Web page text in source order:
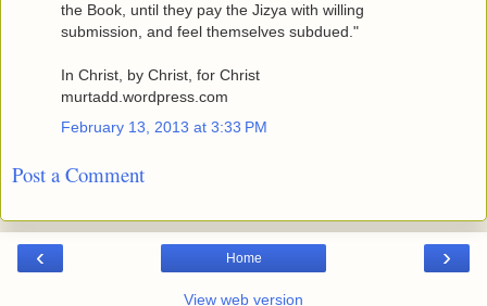
the Book, until they pay the Jizya with willing
submission, and feel themselves subdued."
In Christ, by Christ, for Christ
murtadd.wordpress.com
February 13, 2013 at 3:33 PM
Post a Comment
‹ ›
Home
View web version